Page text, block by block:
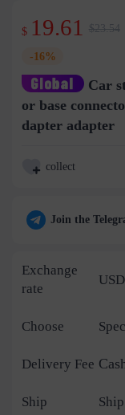
$ 19.61 $23.54
-16%
Car
or base
dapter adapter
collect
Join the
Exchange
rate
Choose
Delivery Fee
Ship